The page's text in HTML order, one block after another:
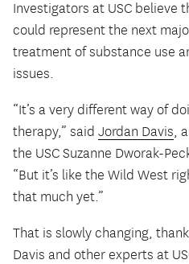
Investigators at USC believe
could represent the next
treatment of substance use
issues.
“It’s a very different way of
therapy,” said Jordan Davis,
the USC Suzanne Dworak-
“But it’s like the Wild West
that much yet.”
That is slowly changing,
Davis and other experts at